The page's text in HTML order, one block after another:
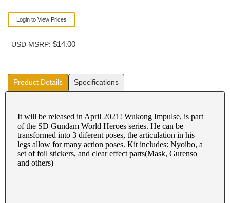
Login to View Prices
USD MSRP: $14.00
Product Details Specifications